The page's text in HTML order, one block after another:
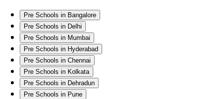
Pre Schools in Bangalore
Pre Schools in Delhi
Pre Schools in Mumbai
Pre Schools in Hyderabad
Pre Schools in Chennai
Pre Schools in Kolkata
Pre Schools in Dehradun
Pre Schools in Pune